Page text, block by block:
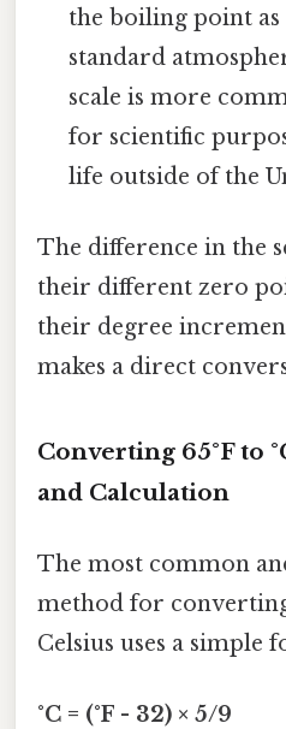
the boiling point as
standard
scale is more
for scientific
life outside of the
The difference in the
their different zero
their degree
makes a direct
Converting 65°F to
and Calculation
The most common
method for
Celsius uses a simple
°C = (°F - 32) × 5/9